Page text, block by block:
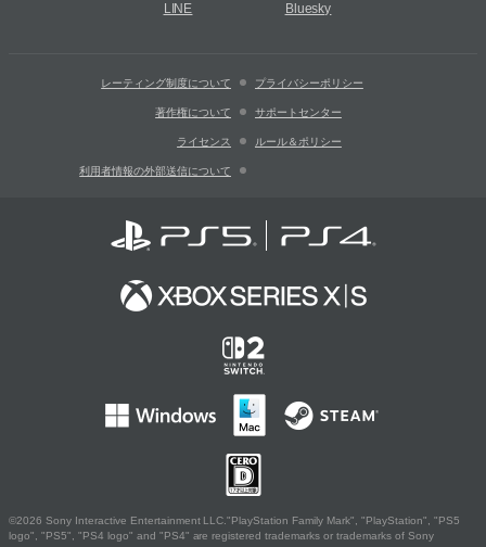
LINE Bluesky
レーティング制度について プライバシーポリシー
著作権について サポートセンター
ライセンス ルール＆ポリシー
利用者情報の外部送信について
©2026 Sony Interactive Entertainment LLC."PlayStation Family Mark", "PlayStation", "PS5
logo", "PS5", "PS4 logo" and "PS4" are registered trademarks or trademarks of Sony